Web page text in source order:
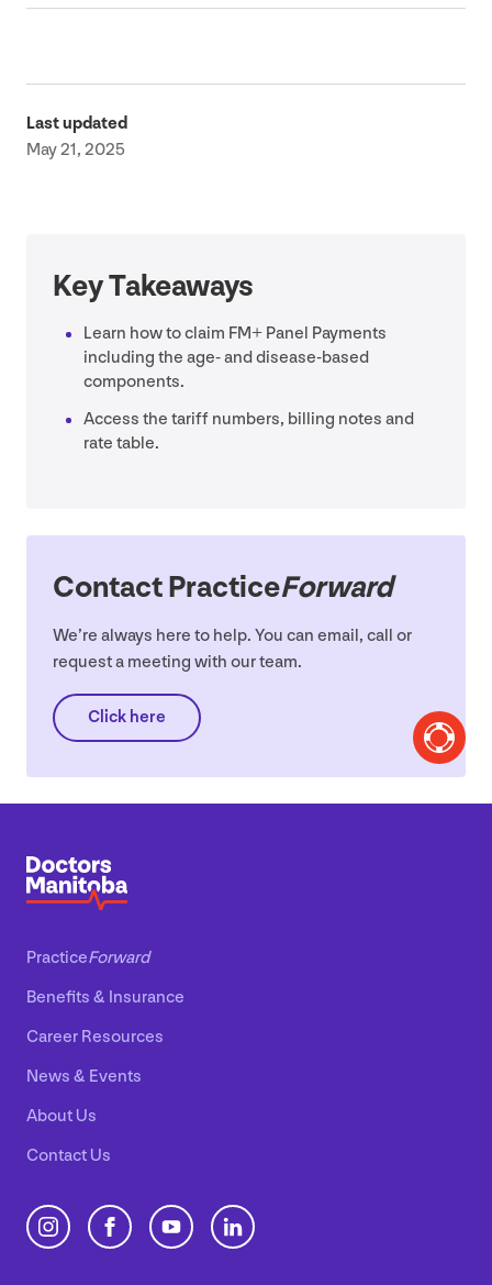
Last updated
May 21, 2025
Key Takeaways
Learn how to claim FM+ Panel Payments
including the age- and disease-based
components.
Access the tariff numbers, billing notes and
rate table.
Contact PracticeForward
We’re always here to help. You can email, call or
request a meeting with our team.
Click here
PracticeForward
Benefits & Insurance
Career Resources
News & Events
About Us
Contact Us